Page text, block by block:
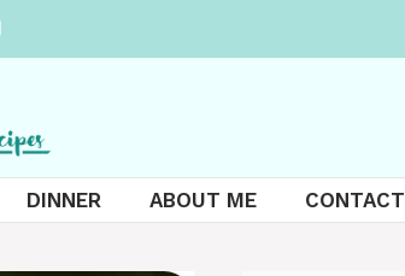
DINNER ABOUT ME CONTACT